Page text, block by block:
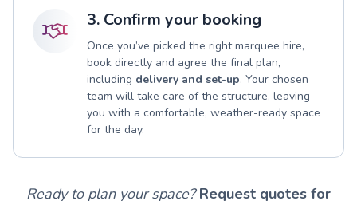
3. Confirm your booking
Once you’ve picked the right marquee hire,
book directly and agree the final plan,
including delivery and set-up. Your chosen
team will take care of the structure, leaving
you with a comfortable, weather-ready space
for the day.
Ready to plan your space? Request quotes for